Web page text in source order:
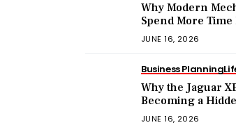
Why Modern
Spend More
Software Than
Wrenches?
JUNE 16, 2026
Business Planning
Why the Jaguar
Becoming a
the Used Luxury
JUNE 16, 2026